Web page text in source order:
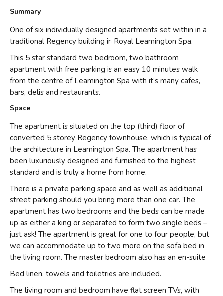
Summary
One of six individually designed apartments set within in a
traditional Regency building in Royal Leamington Spa.
This 5 star standard two bedroom, two bathroom
apartment with free parking is an easy 10 minutes walk
from the centre of Leamington Spa with it’s many cafes,
bars, delis and restaurants.
Space
The apartment is situated on the top (third) floor of
converted 5 storey Regency townhouse, which is typical of
the architecture in Leamington Spa. The apartment has
been luxuriously designed and furnished to the highest
standard and is truly a home from home.
There is a private parking space and as well as additional
street parking should you bring more than one car. The
apartment has two bedrooms and the beds can be made
up as either a king or separated to form two single beds –
just ask! The apartment is great for one to four people, but
we can accommodate up to two more on the sofa bed in
the living room. The master bedroom also has an en-suite
Bed linen, towels and toiletries are included.
The living room and bedroom have flat screen TVs, with